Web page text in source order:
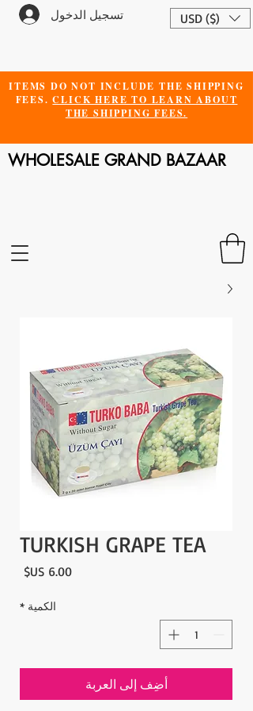
تسجيل الدخول USD ($)
ITEMS DO NOT INCLUDE THE SHIPPING
FEES.CLICK HERE TO LEARN ABOUT
THE SHIPPING FEES.
WHOLESALE GRAND BAZAAR
TURKISH GRAPE TEA
الكمية *
أضِف إلى العربة